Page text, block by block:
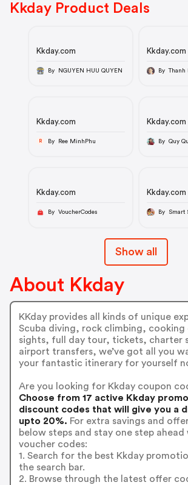
Kkday Product Deals
Kkday.com
By NGUYEN HUU QUYEN
Kkday.com
By
Kkday.com
R By Ree MinhPhu
Kkday.com
By Quy
Kkday.com
By VoucherCodes
Kkday.com
By
Show all
About Kkday
KKday provides all kinds of unique
Scuba diving, rock climbing, cooking
sights, full day tour, tickets, charter
airport transfers, we’ve got all you
your fantastic itinerary for yourself
Are you looking for Kkday coupon
Choose from 17 active Kkday
discount codes that will give you a
upto 20%. For extra savings and
below steps and stay one step
voucher codes:
1. Search for the best Kkday
the search bar.
2. Browse through the latest offer